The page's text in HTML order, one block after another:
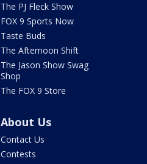
The PJ Fleck Show
FOX 9 Sports Now
Taste Buds
The Afternoon Shift
The Jason Show Swag
Shop
The FOX 9 Store
About Us
Contact Us
Contests